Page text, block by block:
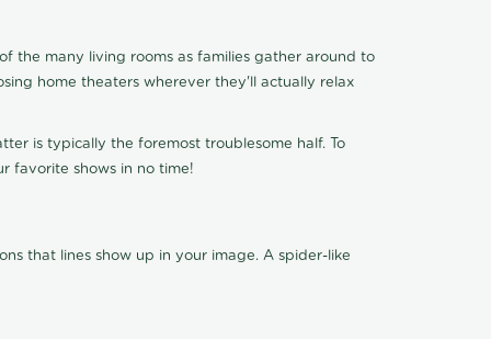
the many living rooms as families gather around to
home theaters wherever they'll actually relax
is typically the foremost troublesome half. To
favorite shows in no time!
that lines show up in your image. A spider-like